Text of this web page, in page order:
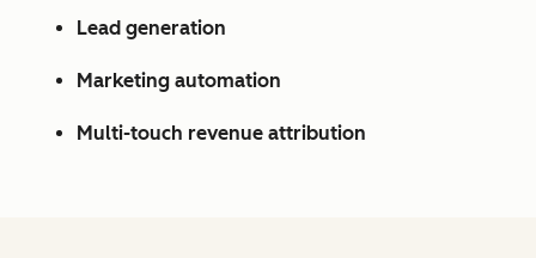
Lead generation
Marketing automation
Multi-touch revenue attribution